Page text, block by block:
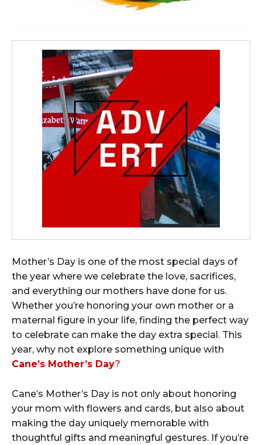
Mother’s Day is one of the most special days of
the year where we celebrate the love, sacrifices,
and everything our mothers have done for us.
Whether you’re honoring your own mother or a
maternal figure in your life, finding the perfect way
to celebrate can make the day extra special. This
year, why not explore something unique with
Cane’s Mother’s Day?
Cane’s Mother’s Day is not only about honoring
your mom with flowers and cards, but also about
making the day uniquely memorable with
thoughtful gifts and meaningful gestures. If you’re